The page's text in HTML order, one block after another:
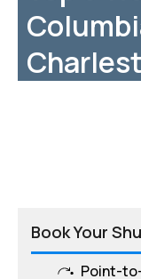
Book Your
Point-